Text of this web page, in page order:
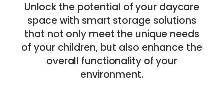
Unlock the potential of your daycare
space with smart storage solutions
that not only meet the unique needs
of your children, but also enhance the
overall functionality of your
environment.